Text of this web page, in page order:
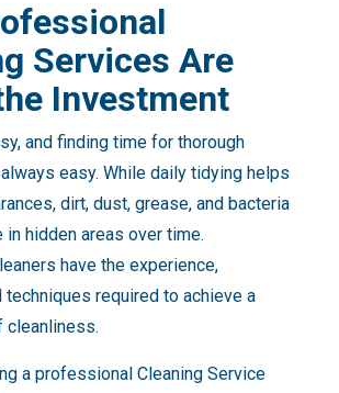
Services Are
Investment
and finding time for thorough
easy. While daily tidying helps
dirt, dust, grease, and bacteria
in hidden areas over time.
have the experience,
techniques required to achieve a
cleanliness.
a professional Cleaning Service